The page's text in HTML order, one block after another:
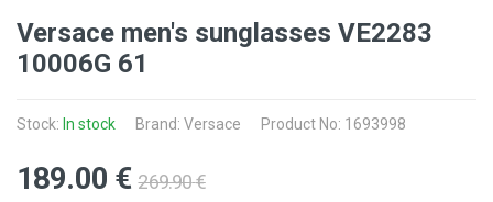
Versace men's sunglasses VE2283
10006G 61
Stock: In stock Brand: Versace Product No: 1693998
189.00 € 269.90€